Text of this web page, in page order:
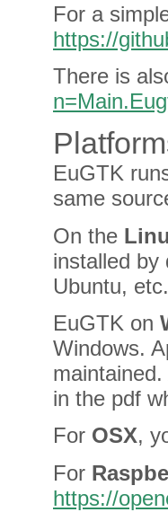
For a
https://
There is
EuGTK
same
On the
installed by
Ubuntu,
EuGTK on
Windows.
in the pdf
For OSX,
For
https://